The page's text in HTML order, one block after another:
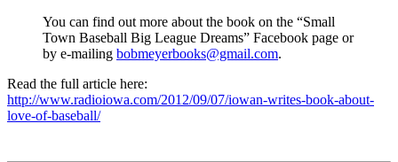
You can find out more about the book on the “Small
Town Baseball Big League Dreams” Facebook page or
by e-mailing bobmeyerbooks@gmail.com.
Read the full article here:
http://www.radioiowa.com/2012/09/07/iowan-writes-book-about-
love-of-baseball/